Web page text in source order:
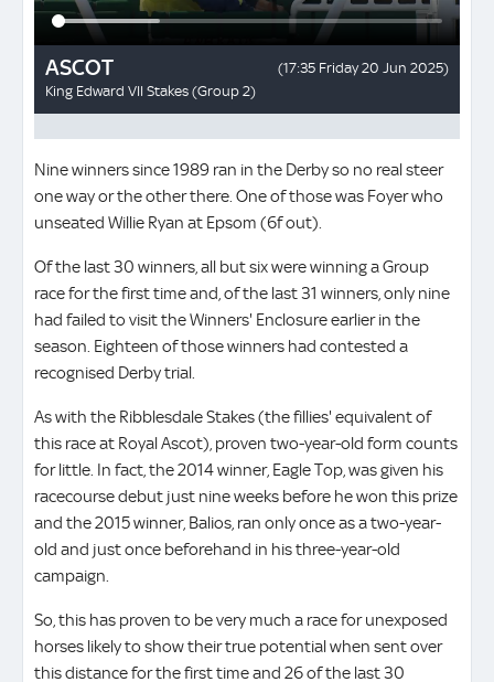
Nine winners since 1989 ran in the Derby so no real steer
one way or the other there. One of those was Foyer who
unseated Willie Ryan at Epsom (6f out).
Of the last 30 winners, all but six were winning a Group
race for the first time and, of the last 31 winners, only nine
had failed to visit the Winners' Enclosure earlier in the
season. Eighteen of those winners had contested a
recognised Derby trial.
As with the Ribblesdale Stakes (the fillies' equivalent of
this race at Royal Ascot), proven two-year-old form counts
for little. In fact, the 2014 winner, Eagle Top, was given his
racecourse debut just nine weeks before he won this prize
and the 2015 winner, Balios, ran only once as a two-year-
old and just once beforehand in his three-year-old
campaign.
So, this has proven to be very much a race for unexposed
horses likely to show their true potential when sent over
this distance for the first time and 26 of the last 30